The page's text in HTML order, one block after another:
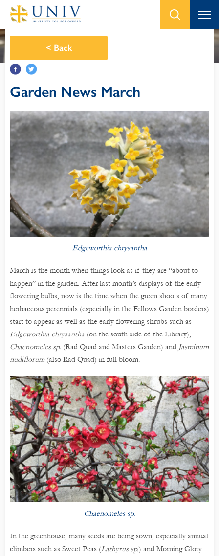
< Back
Garden News March
Edgeworthia chrysantha
March is the month when things look as if they are “about to
happen” in the garden. After last month’s displays of the early
flowering bulbs, now is the time when the green shoots of many
herbaceous perennials (especially in the Fellows Garden borders)
start to appear as well as the early flowering shrubs such as
Edgeworthia chrysantha (on the south side of the Library),
Chaenomeles sp. (Rad Quad and Masters Garden) and Jasminum
nudiflorum(also Rad Quad) in full bloom.
Chaenomeles sp.
In the greenhouse, many seeds are being sown, especially annual
climbers such as Sweet Peas (Lathyrus sp.) and Morning Glory